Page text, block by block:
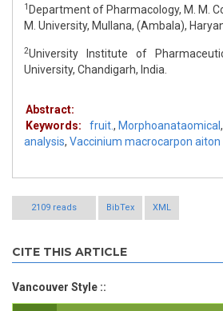
1 Department of Pharmacology, M. M.
M. University, Mullana, (Ambala),
2University Institute of
University, Chandigarh, India.
Abstract:
Keywords:
fruit., Morphoanataomical ,
analysis, Vaccinium macrocarpon aiton
2109 reads BibTex XML
CITE THIS ARTICLE
Vancouver Style ::